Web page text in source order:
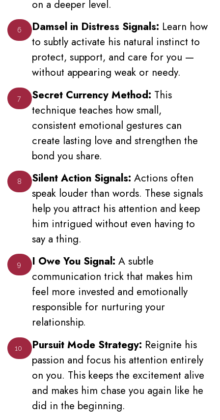
on a deeper level.
6 Damsel in Distress Signals: Learn how
to subtly activate his natural instinct to
protect, support, and care for you —
without appearing weak or needy.
7 Secret Currency Method: This
technique teaches how small,
consistent emotional gestures can
create lasting love and strengthen the
bond you share.
8 Silent Action Signals:Actions often
speak louder than words. These signals
help you attract his attention and keep
him intrigued without even having to
say a thing.
9 I Owe You Signal:A subtle
communication trick that makes him
feel more invested and emotionally
responsible for nurturing your
relationship.
10 Pursuit Mode Strategy: Reignite his
passion and focus his attention entirely
on you. This keeps the excitement alive
and makes him chase you again like he
did in the beginning.